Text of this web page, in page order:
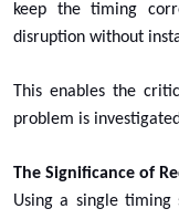
keep the timing
disruption without
This enables the
problem is
The Significance of
Using a single